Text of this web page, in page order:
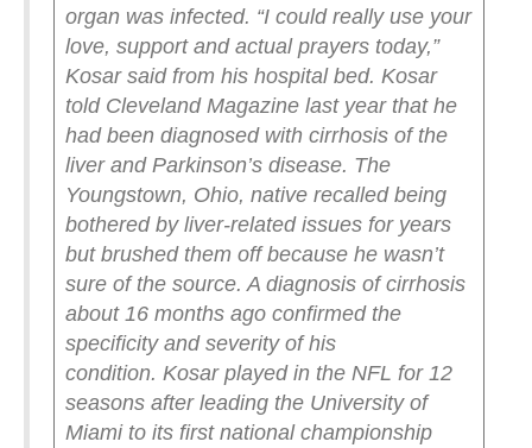
organ was infected. “I could really use your
love, support and actual prayers today,”
Kosar said from his hospital bed. Kosar
told Cleveland Magazine last year that he
had been diagnosed with cirrhosis of the
liver and Parkinson’s disease. The
Youngstown, Ohio, native recalled being
bothered by liver-related issues for years
but brushed them off because he wasn’t
sure of the source. A diagnosis of cirrhosis
about 16 months ago confirmed the
specificity and severity of his
condition. Kosar played in the NFL for 12
seasons after leading the University of
Miami to its first national championship